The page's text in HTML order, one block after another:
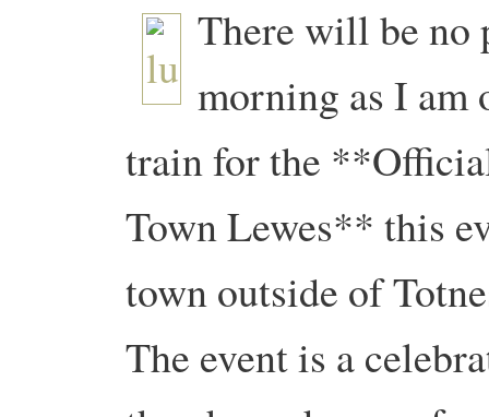
There will be no
morning as I am
train for the
Town Lewes** this
town outside of
The event is a